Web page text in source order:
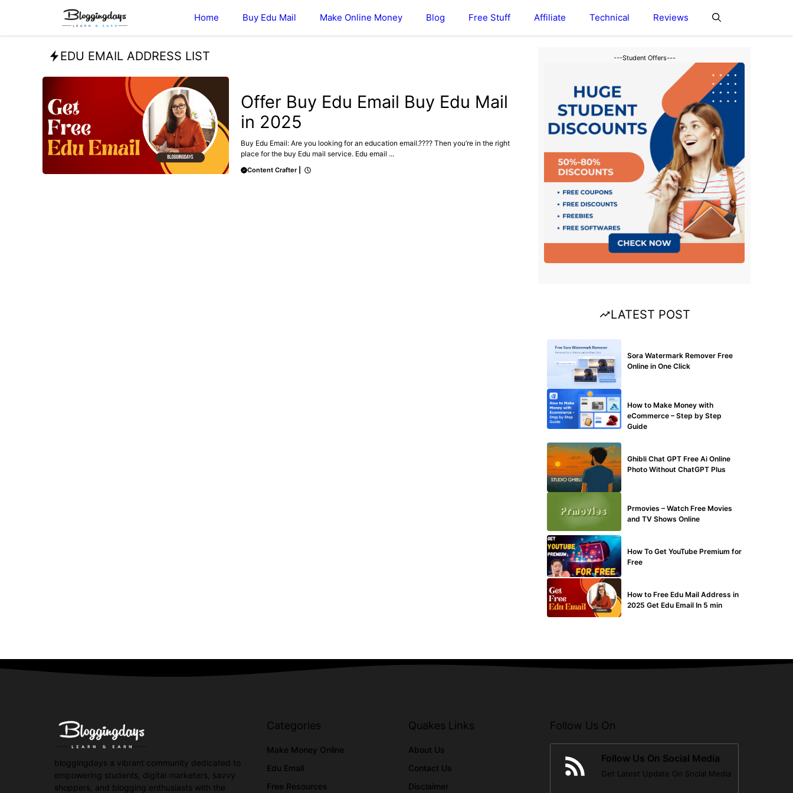
content
Home Buy Edu Mail Make Online Money Blog Free Stuff Affiliate Technical Reviews
EDU EMAIL ADDRESS LIST
Offer Buy Edu Email Buy Edu Mail
in 2025
Buy Edu Email: Are you looking for an education email.???? Then you’re in the right
place for the buy Edu mail service. Edu email ...
Content Crafter
---Student Offers---
LATEST POST
Sora Watermark Remover Free
Online in One Click
How to Make Money with
eCommerce – Step by Step
Guide
Ghibli Chat GPT Free Ai Online
Photo Without ChatGPT Plus
Prmovies – Watch Free Movies
and TV Shows Online
How To Get YouTube Premium for
Free
How to Free Edu Mail Address in
2025 Get Edu Email In 5 min
bloggingdays a vibrant community dedicated to
empowering students, digital marketers, savvy
shoppers, and blogging enthusiasts with the
Categories
Make Money Online
Edu Email
Free Resources
Quakes Links
About Us
Contact Us
Disclaimer
Follow Us On
Follow Us On Social Media
Get Latest Update On Social Media